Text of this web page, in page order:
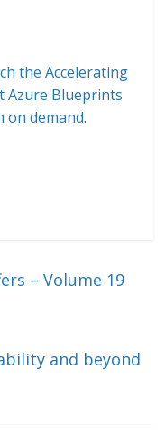
the Accelerating
Azure Blueprints
on demand.
– Volume 19
and beyond